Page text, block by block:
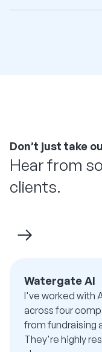
Don’t just take
Hear from
clients.
Watergate AI
I've worked with
across four
from fundraising
They're highly